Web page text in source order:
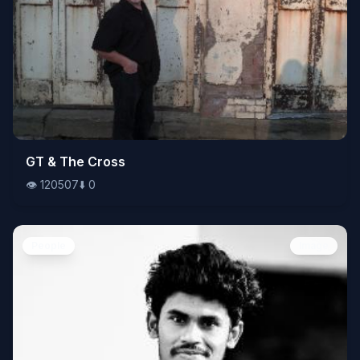
👁️120507⬇️ 0
GT & The Cross
👁️ 120507⬇️ 0